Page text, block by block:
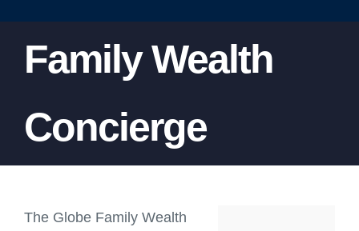
Family Wealth
Concierge
The Globe Family Wealth